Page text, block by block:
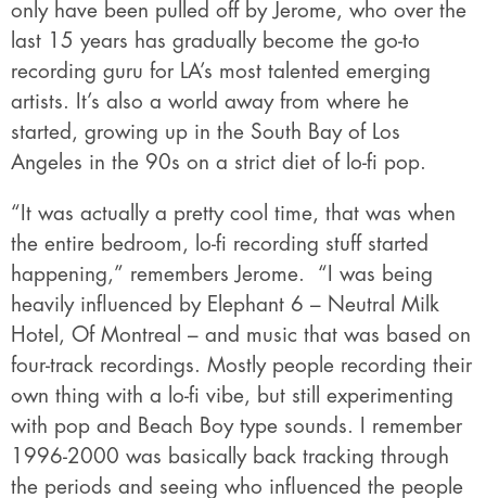
only have been pulled off by Jerome, who over the
last 15 years has gradually become the go-to
recording guru for LA’s most talented emerging
artists. It’s also a world away from where he
started, growing up in the South Bay of Los
Angeles in the 90s on a strict diet of lo-fi pop.
“It was actually a pretty cool time, that was when
the entire bedroom, lo-fi recording stuff started
happening,” remembers Jerome.
“I was being
heavily influenced by Elephant 6 – Neutral Milk
Hotel, Of Montreal – and music that was based on
four-track recordings. Mostly people recording their
own thing with a lo-fi vibe, but still experimenting
with pop and Beach Boy type sounds. I remember
1996-2000 was basically back tracking through
the periods and seeing who influenced the people